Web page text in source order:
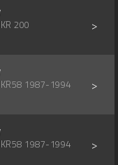
200 >
1987-1994 >
1987-1994 >